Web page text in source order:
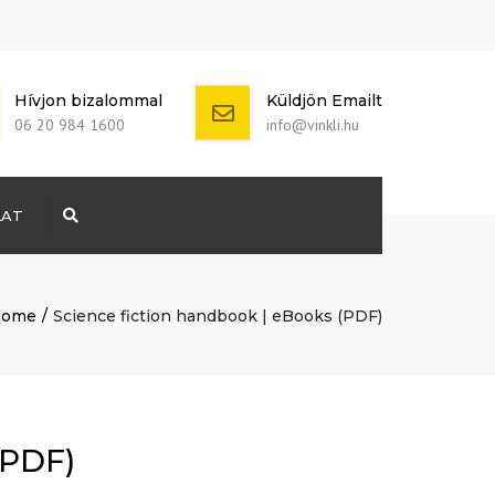
+ 386 40 111
Hívjon bizalommal
06 20 984 1600
Küldjön Emailt
info@vinkli.hu
Science fiction handbook | eBooks (PDF)